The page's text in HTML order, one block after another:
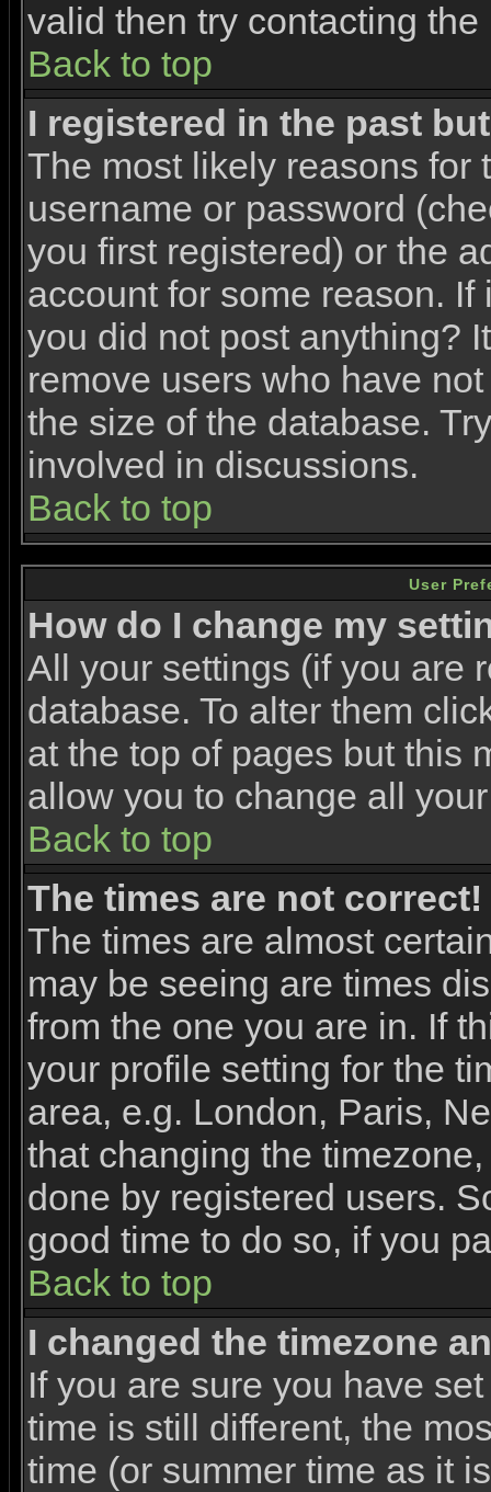
valid then try contacting
Back to top
I registered in the past
The most likely reasons for
username or password
you first registered) or the
account for some reason.
you did not post anything?
remove users who have
the size of the database.
involved in discussions.
Back to top
User
How do I change my
All your settings (if you are
database. To alter them
at the top of pages but this
allow you to change all
Back to top
The times are not correct!
The times are almost
may be seeing are times
from the one you are in. If
your profile setting for the
area, e.g. London, Paris,
that changing the
done by registered users.
good time to do so, if you
Back to top
I changed the timezone
If you are sure you have
time is still different, the
time (or summer time as it